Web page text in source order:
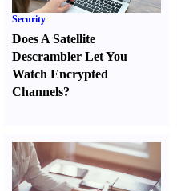
Security
Does A Satellite
Descrambler Let You
Watch Encrypted
Channels?